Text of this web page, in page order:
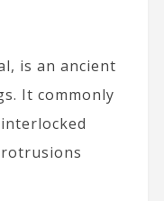
is an ancient
It commonly